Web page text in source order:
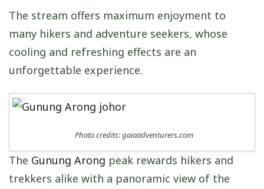
The stream offers maximum enjoyment to
many hikers and adventure seekers, whose
cooling and refreshing effects are an
unforgettable experience.
Photo credits: gaiaadventurers.com
The Gunung Arong peak rewards hikers and
trekkers alike with a panoramic view of the